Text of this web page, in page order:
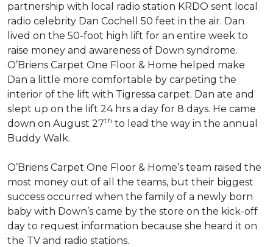
partnership with local radio station KRDO sent local
radio celebrity Dan Cochell 50 feet in the air. Dan
lived on the 50-foot high lift for an entire week to
raise money and awareness of Down syndrome.
O’Briens Carpet One Floor & Home helped make
Dan a little more comfortable by carpeting the
interior of the lift with Tigressa carpet. Dan ate and
slept up on the lift 24 hrs a day for 8 days. He came
down on August 27th to lead the way in the annual
Buddy Walk.
O’Briens Carpet One Floor & Home’s team raised the
most money out of all the teams, but their biggest
success occurred when the family of a newly born
baby with Down’s came by the store on the kick-off
day to request information because she heard it on
the TV and radio stations.